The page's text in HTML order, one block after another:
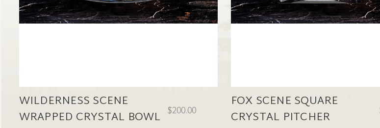
WILDERNESS SCENE
WRAPPED CRYSTAL BOWL $200.00
FOX SCENE SQUARE
CRYSTAL PITCHER